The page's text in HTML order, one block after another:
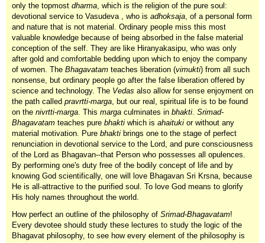
only the topmost dharma, which is the religion of the pure soul:
devotional service to Vasudeva , who is adhoksaja, of a personal form
and nature that is not material. Ordinary people miss this most
valuable knowledge because of being absorbed in the false material
conception of the self. They are like Hiranyakasipu, who was only
after gold and comfortable bedding upon which to enjoy the company
of women. The Bhagavatam teaches liberation (vimukti) from all such
nonsense, but ordinary people go after the false liberation offered by
science and technology. The Vedas also allow for sense enjoyment on
the path called pravrtti-marga, but our real, spiritual life is to be found
on the nivrtti-marga. This marga culminates in bhakti. Srimad-
Bhagavatam teaches pure bhakti which is ahaituki or without any
material motivation. Pure bhakti brings one to the stage of perfect
renunciation in devotional service to the Lord, and pure consciousness
of the Lord as Bhagavan--that Person who possesses all opulences.
By performing one's duty free of the bodily concept of life and by
knowing God scientifically, one will love Bhagavan Sri Krsna, because
He is all-attractive to the purified soul. To love God means to glorify
His holy names throughout the world.
How perfect an outline of the philosophy of Srimad-Bhagavatam!
Every devotee should study these lectures to study the logic of the
Bhagavat philosophy, to see how every element of the philosophy is